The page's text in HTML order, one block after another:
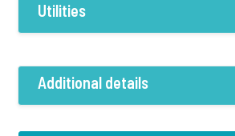
Utilities
Additional details